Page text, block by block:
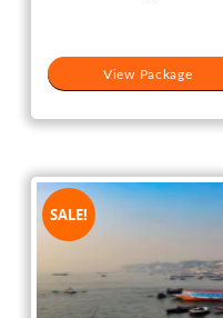
View Package
SALE!